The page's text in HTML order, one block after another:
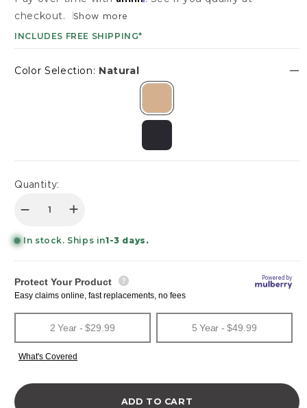
SHOWROOMS
DESIGN BOX
checkout.
Show more
INCLUDES FREE SHIPPING*
Color Selection: Natural
Quantity:
Decrease quantity for Marlow 19&quot; Wood
Increase quantity for Marlow 19&quot;
In stock. Ships in1-3 days.
ADD TO CART